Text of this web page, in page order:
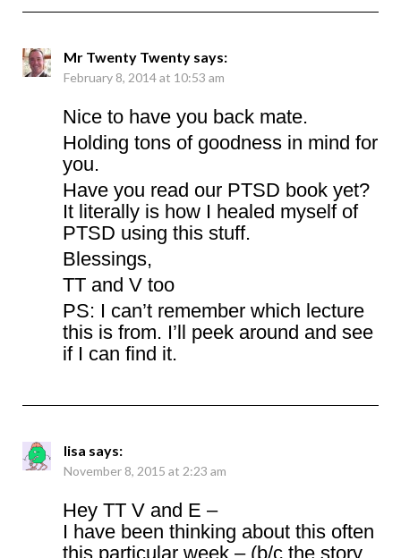
Mr Twenty Twenty says:
February 8, 2014 at 10:53 am
Nice to have you back mate.
Holding tons of goodness in mind for
you.
Have you read our PTSD book yet?
It literally is how I healed myself of
PTSD using this stuff.
Blessings,
TT and V too
PS: I can’t remember which lecture
this is from. I’ll peek around and see
if I can find it.
lisa says:
November 8, 2015 at 2:23 am
Hey TT V and E –
I have been thinking about this often
this particular week – (b/c the story